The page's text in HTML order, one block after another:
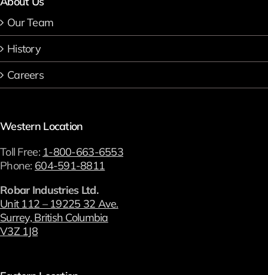
Our Team
History
Careers
Western Location
Toll Free: 1-800-663-6553
Phone: 604-591-8811
Robar Industries Ltd.
Unit 112 – 19225 32 Ave.
Surrey, British Columbia
V3Z 1J8